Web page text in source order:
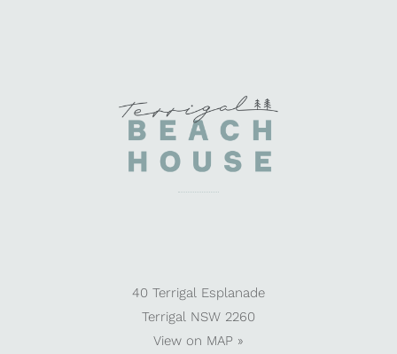
40 Terrigal Esplanade
Terrigal NSW 2260
View on MAP »